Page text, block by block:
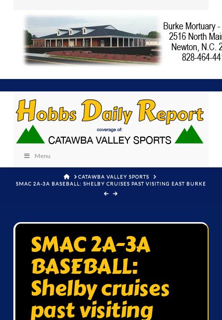
Menu
HOMECATAWBA VALLEY SPORTS
SMAC 2A-3A BASEBALL: SHELBY CRUISES PAST VISITING EAST BURKE
SMAC 2A-3A
BASEBALL:
Shelby cruises
past visiting